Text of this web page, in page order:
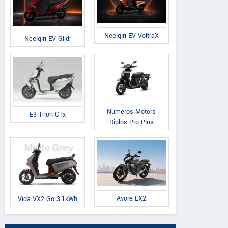
Neelgiri EV Glidr Neelgiri EV VoltraX
E3 Trion C1x
Numeros Motors
Diplos Pro Plus
Vida VX2 Go 3.1kWh Avore EX2